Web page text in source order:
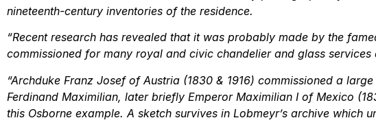
nineteenth-century inventories of the residence.
“Recent research has revealed that it was probably made by the
commissioned for many royal and civic chandelier and glass services
“Archduke Franz Josef of Austria (1830 & 1916) commissioned a
Ferdinand Maximilian, later briefly Emperor Maximilian I of Mexico
this Osborne example. A sketch survives in Lobmeyr’s archive which